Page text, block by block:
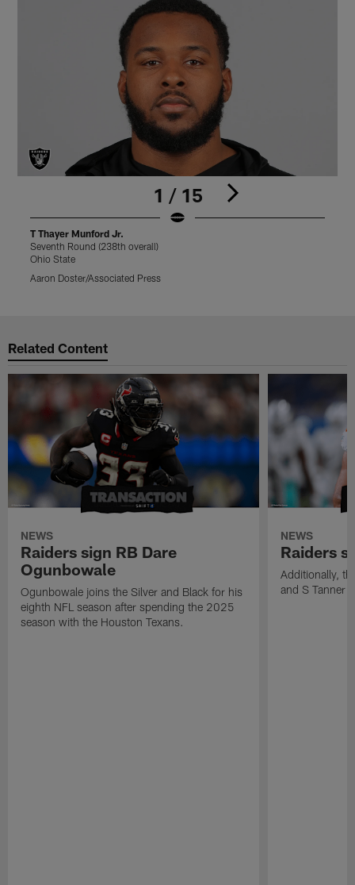
1 / 15
T Thayer Munford Jr.
Seventh Round (238th overall)
Ohio State
Aaron Doster/Associated Press
Related Content
NEWS
Raiders sign RB Dare
Ogunbowale
Ogunbowale joins the Silver and Black for his
eighth NFL season after spending the 2025
season with the Houston Texans.
NEWS
Raiders
Additionally,
and S Tanner